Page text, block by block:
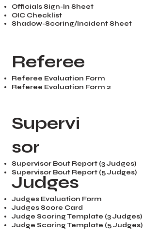
Officials Sign-In Sheet
Shadow-Scoring/Incident Sheet
OIC Checklist
Supervi
sor
Supervisor Bout Report (3 Judges)
Supervisor Bout Report (5 Judges)
Referee
Referee Evaluation Form
Referee Evaluation Form 2
Judges
Judges Evaluation Form
Judges Score Card
Judge Scoring Template (3 Judges)
Judge Scoring Template (5 Judges)